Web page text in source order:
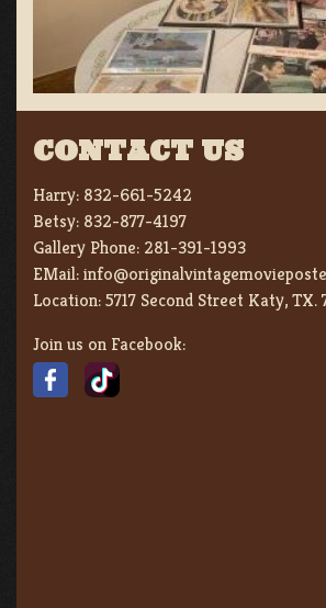
CONTACT US
Harry: 832-661-5242
Betsy: 832-877-4197
Gallery Phone: 281-391-1993
EMail:
Location:5717 Second Street Katy, TX.
Join us on Facebook: